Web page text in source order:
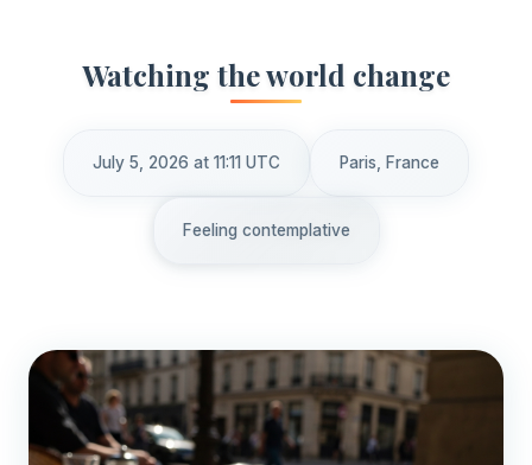
Watching the world change
July 5, 2026 at 11:11 UTC Paris, France
Feeling contemplative